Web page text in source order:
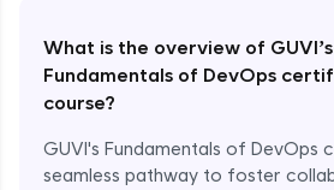
What is the overview of GUVI’s
Fundamentals of DevOps
course?
GUVI's Fundamentals of DevOps
seamless pathway to foster